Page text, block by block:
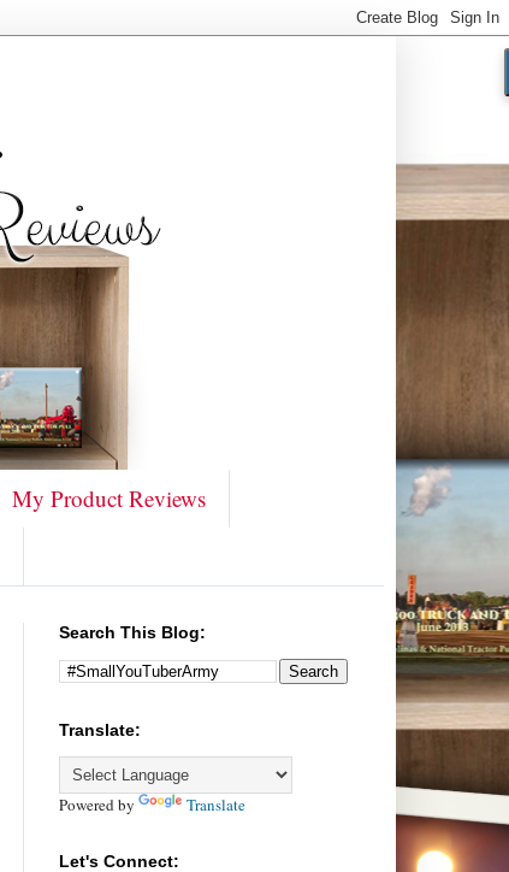
My Product Reviews
Search This Blog:
Translate:
Powered by Translate
Let's Connect: